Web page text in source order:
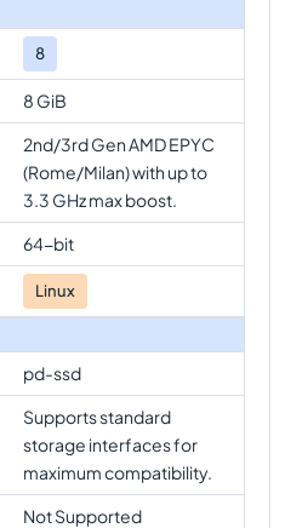
8
8 GiB
2nd/3rd Gen AMD EPYC
(Rome/Milan) with up to
3.3 GHz max boost.
64-bit
Linux
pd-ssd
Supports standard
storage interfaces for
maximum compatibility.
Not Supported